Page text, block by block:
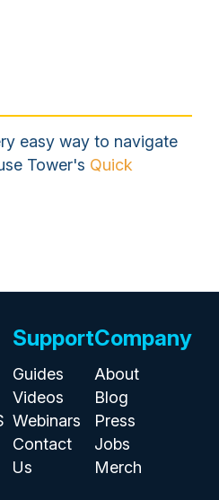
easy way to navigate
Tower's Quick
Support
Guides
Videos
Webinars
Contact
Us
Company
About
Blog
Press
Jobs
Merch